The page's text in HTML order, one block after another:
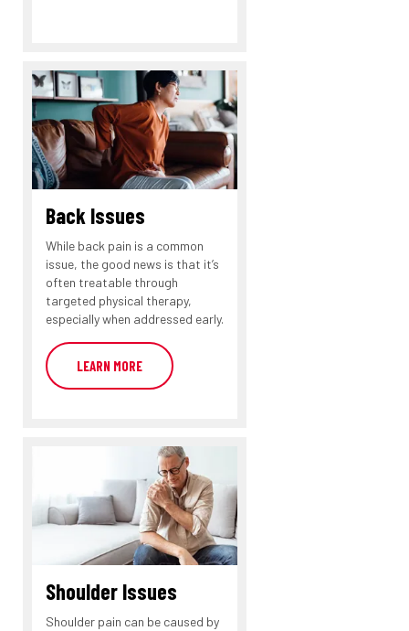
Back Issues
While back pain is a common
issue, the good news is that it’s
often treatable through
targeted physical therapy,
especially when addressed early.
LEARN MORE
Shoulder Issues
Shoulder pain can be caused by